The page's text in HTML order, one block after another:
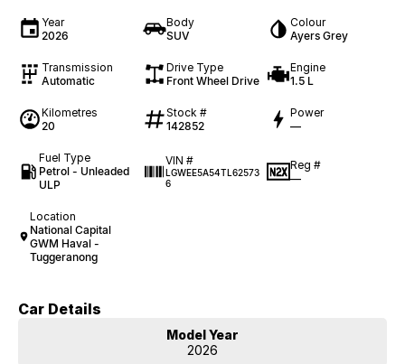
Year
2026
Body
SUV
Colour
Ayers Grey
Transmission
Automatic
Drive Type
Front Wheel Drive
Engine
1.5 L
Kilometres
20
Stock #
142852
Power
—
Fuel Type
Petrol - Unleaded
ULP
VIN #
LGWEE5A54TL62573
6
Reg #
—
Location
National Capital
GWM Haval -
Tuggeranong
Car Details
Model Year
2026